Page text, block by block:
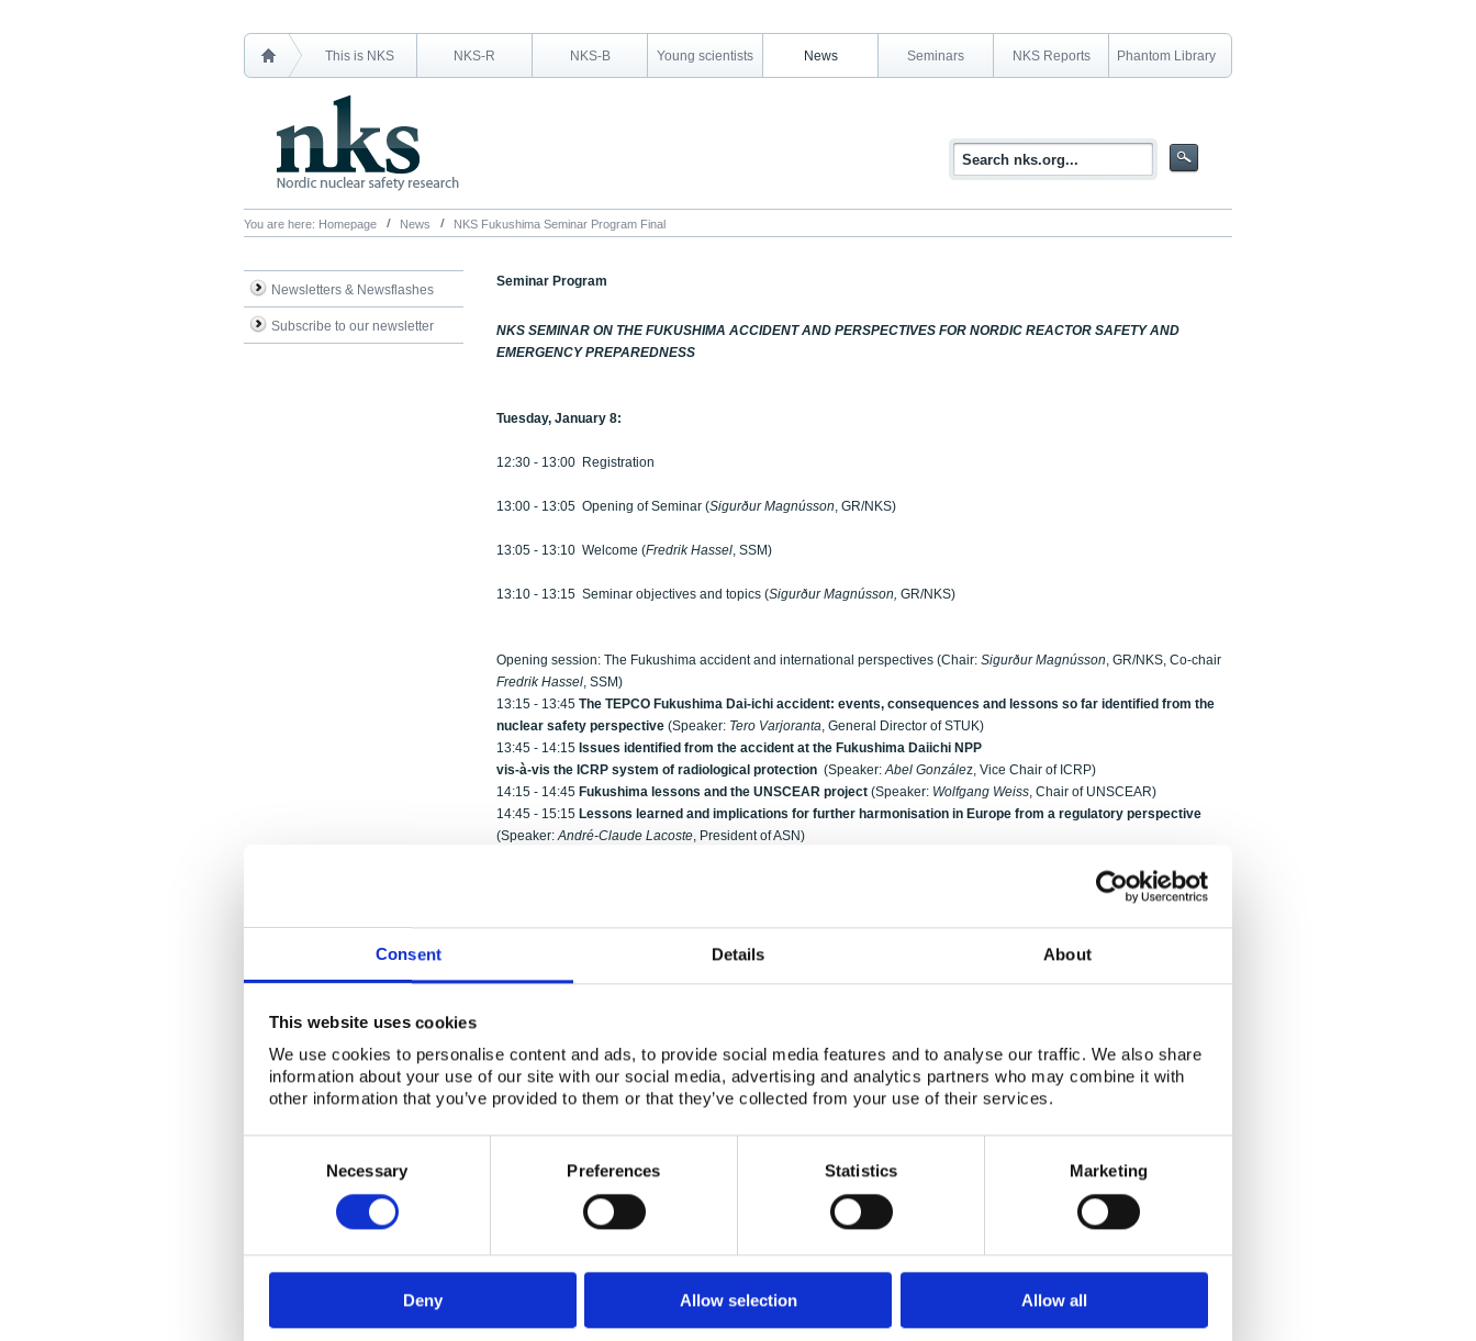
Consent Details About
This website uses cookies
We use cookies to personalise content and ads, to provide social media features and to analyse our traffic. We also share
information about your use of our site with our social media, advertising and analytics partners who may combine it with
other information that you’ve provided to them or that they’ve collected from your use of their services.
Necessary Preferences Statistics Marketing
Deny Allow selection Allow all
This is NKS NKS-R NKS-B Young scientists News Seminars NKS Reports Phantom Library
You are here: Homepage News NKS Fukushima Seminar Program Final
Newsletters & Newsflashes
Subscribe to our newsletter
Seminar Program
NKS SEMINAR ON THE FUKUSHIMA ACCIDENT AND PERSPECTIVES FOR NORDIC REACTOR SAFETY AND
EMERGENCY PREPAREDNESS
Tuesday, January 8:
12:30 - 13:00 Registration
13:00 - 13:05 Opening of Seminar (Sigurður Magnússon, GR/NKS)
13:05 - 13:10 Welcome (Fredrik Hassel, SSM)
13:10 - 13:15 Seminar objectives and topics (Sigurður Magnússon, GR/NKS)
Opening session: The Fukushima accident and international perspectives (Chair: Sigurður Magnússon, GR/NKS, Co-chair
Fredrik Hassel, SSM)
13:15 - 13:45 The TEPCO Fukushima Dai-ichi accident: events, consequences and lessons so far identified from the
nuclear safety perspective (Speaker: Tero Varjoranta, General Director of STUK)
13:45 - 14:15 Issues identified from the accident at the Fukushima Daiichi NPP
vis-à-vis the ICRP system of radiological protection (Speaker:Abel González, Vice Chair of ICRP)
14:15 - 14:45 Fukushima lessons and the UNSCEAR project (Speaker: Wolfgang Weiss, Chair of UNSCEAR)
14:45 - 15:15 Lessons learned and implications for further harmonisation in Europe from a regulatory perspective
(Speaker:André-Claude Lacoste, President of ASN)
Session I: Fukushima accident – Nordic emergency response (Chairman:Eldri Holo, NRPA)
Nordic assessments, considerations and response
, SIS)
17:00 - 17:15Discussion with emphasis on iodine prophylaxis
17:15 - 17:30Experience of use of CTBTO data(Speaker: Sigurður Emil Pálsson, GR)
17:30 - 17:45 Recovery phase – Norwegian experience and relevance for Japanese and vice versa
18:00 - 20:30 Seminar reception with ‘mingling’ and buffet
Wednesday, January 9
Session II: Fukushima accident – implications for nuclear safety (Chairman:Lars Gunsell, SSM)
What happened to nuclear safety work/focus in Europe after Fukushima? (Speaker:Petteri Tiippana